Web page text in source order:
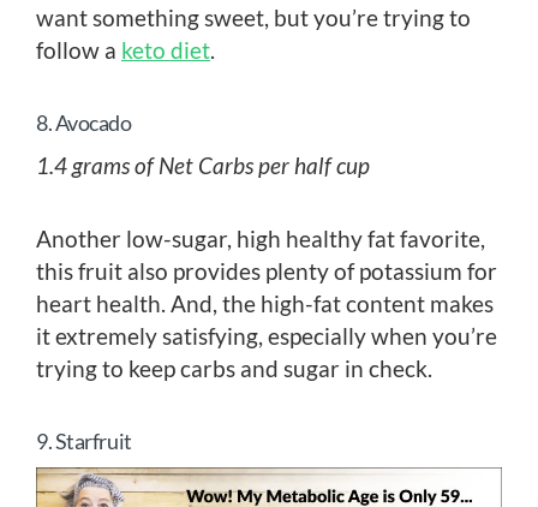
want something sweet, but you’re trying to
follow a keto diet.
8. Avocado
1.4 grams of Net Carbs per half cup
Another low-sugar, high healthy fat favorite,
this fruit also provides plenty of potassium for
heart health. And, the high-fat content makes
it extremely satisfying, especially when you’re
trying to keep carbs and sugar in check.
9. Starfruit